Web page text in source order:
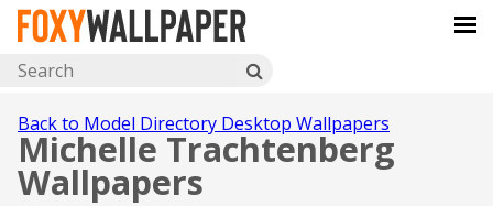
Back to Model Directory Desktop Wallpapers
Michelle Trachtenberg
Wallpapers